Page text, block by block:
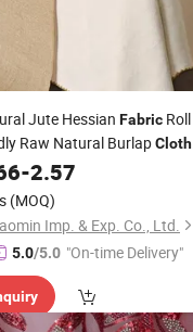
Jute Hessian Fabric Roll
Raw Natural BurlapCloth
Bags and
-2.57
(MOQ)
Imp. & Exp. Co., Ltd.
5.0/5.0 "On-time Delivery"